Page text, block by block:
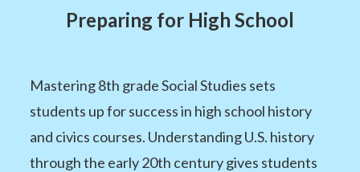
Preparing for High School
Mastering 8th grade Social Studies sets
students up for success in high school history
and civics courses. Understanding U.S. history
through the early 20th century gives students